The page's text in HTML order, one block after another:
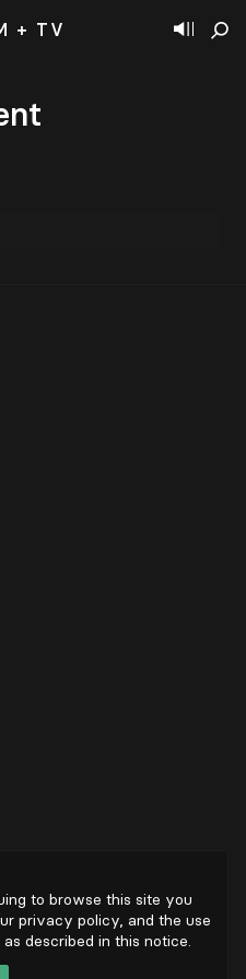
+ TV
to browse this site you
privacy policy, and the use
described in this notice.